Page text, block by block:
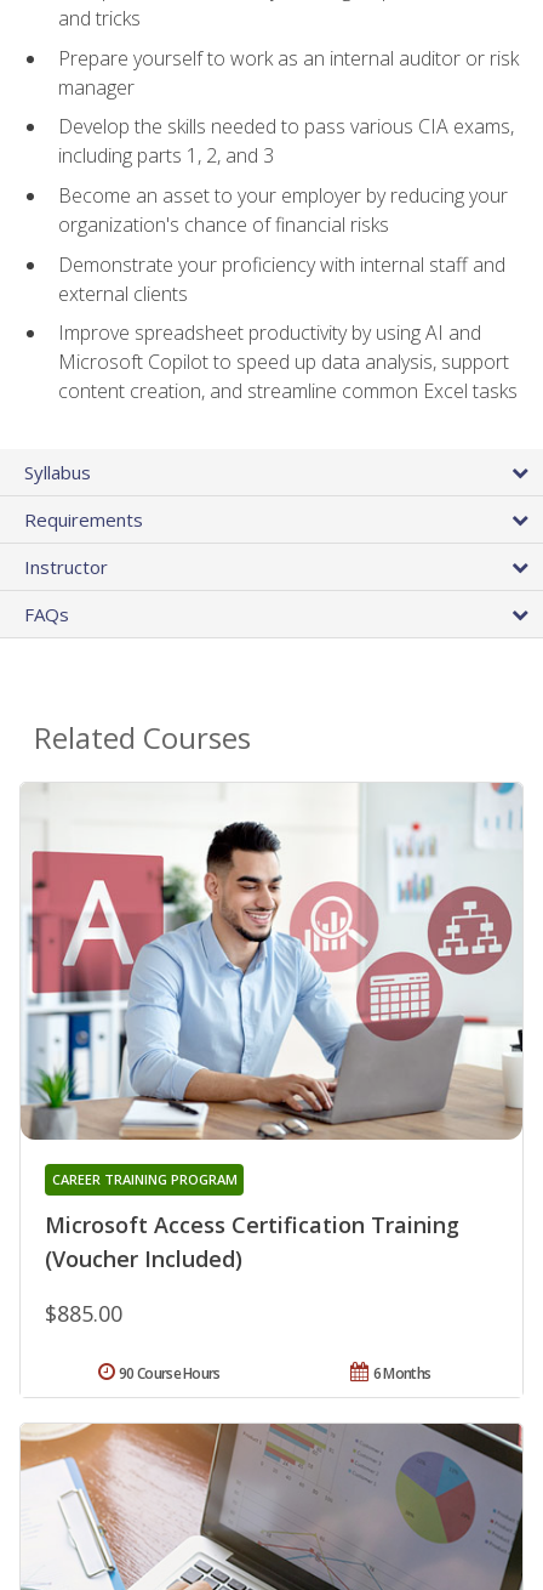
and tricks
Prepare yourself to work as an internal auditor or risk
manager
Develop the skills needed to pass various CIA exams,
including parts 1, 2, and 3
Become an asset to your employer by reducing your
organization's chance of financial risks
Demonstrate your proficiency with internal staff and
external clients
Improve spreadsheet productivity by using AI and
Microsoft Copilot to speed up data analysis, support
content creation, and streamline common Excel tasks
Syllabus
Requirements
Instructor
FAQs
Related Courses
Microsoft Access Certification Training
(Voucher Included)
CAREER TRAINING PROGRAM
$885.00
6 Months
90 Course Hours